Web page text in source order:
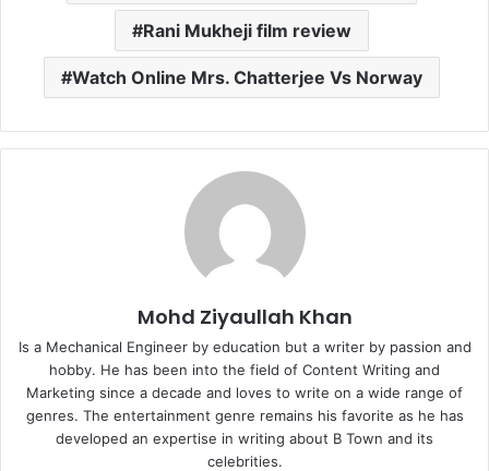
Rani Mukheji film review
Watch Online Mrs. Chatterjee Vs Norway
Mohd Ziyaullah Khan
Is a Mechanical Engineer by education but a writer by passion and
hobby. He has been into the field of Content Writing and
Marketing since a decade and loves to write on a wide range of
genres. The entertainment genre remains his favorite as he has
developed an expertise in writing about B Town and its
celebrities.